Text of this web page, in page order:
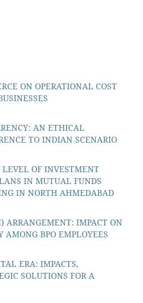
ON OPERATIONAL COST
AN ETHICAL
TO INDIAN SCENARIO
LEVEL OF INVESTMENT
IN MUTUAL FUNDS
IN NORTH AHMEDABAD
ARRANGEMENT: IMPACT ON
AMONG BPO EMPLOYEES
ERA: IMPACTS,
SOLUTIONS FOR A